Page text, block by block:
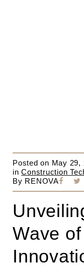
Posted on May 29,
in Construction
By RENOVA
Wave